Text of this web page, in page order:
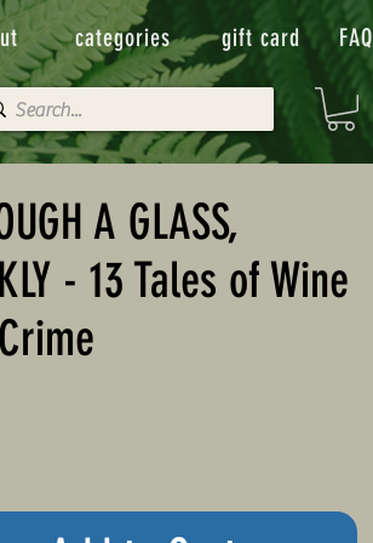
categories gift card FAQ
A GLASS,
- 13 Tales of Wine